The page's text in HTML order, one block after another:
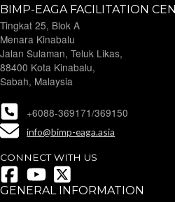
BIMP-EAGA FACILITATION
Tingkat 25, Blok A
Menara Kinabalu
Jalan Sulaman, Teluk Likas,
88400 Kota Kinabalu,
Sabah, Malaysia
+6088-369171/369150
info@bimp-eaga.asia
CONNECT WITH US
GENERAL INFORMATION